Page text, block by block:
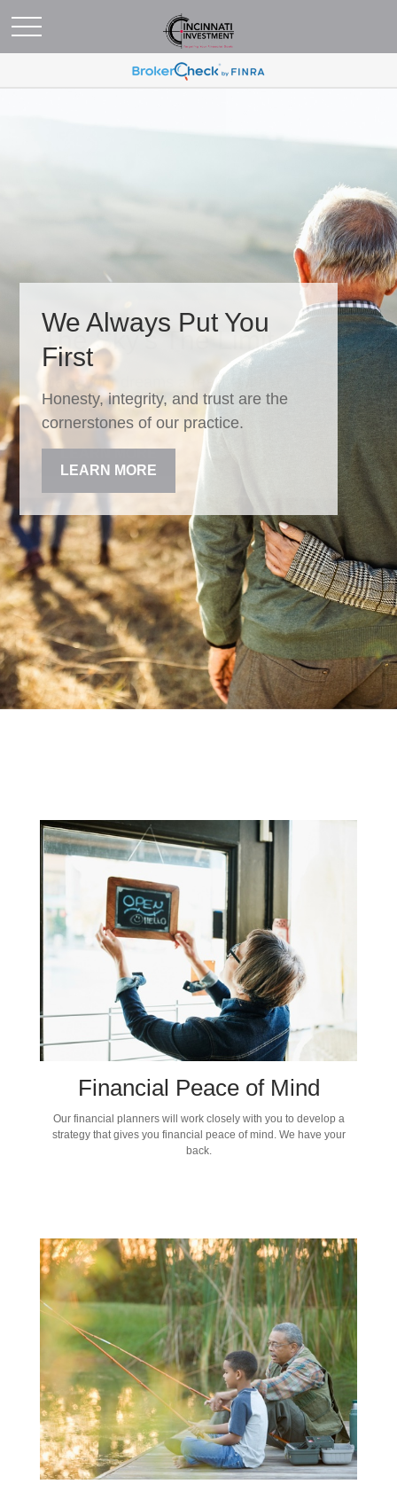
We Always Put You
First
Honesty, integrity, and trust are the
cornerstones of our practice.
LEARN MORE
Financial Peace of Mind
Our financial planners will work closely with you to develop a
strategy that gives you financial peace of mind. We have your
back.